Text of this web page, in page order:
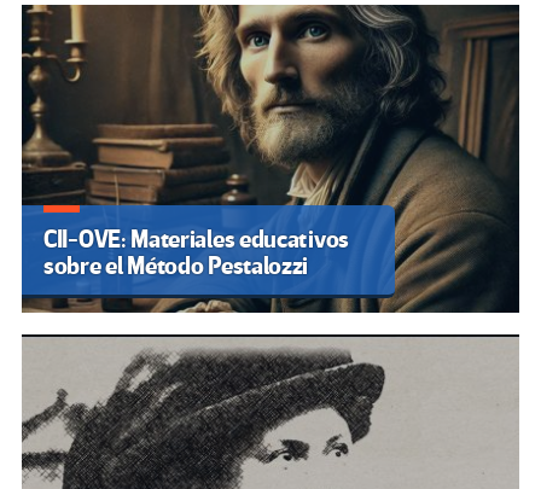
CII-OVE: Materiales educativos
sobre el Método Pestalozzi